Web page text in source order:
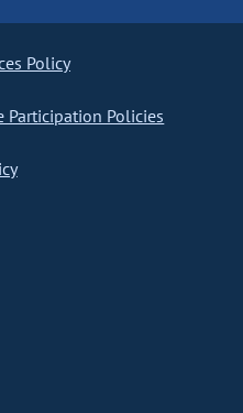
Policy
Participation Policies